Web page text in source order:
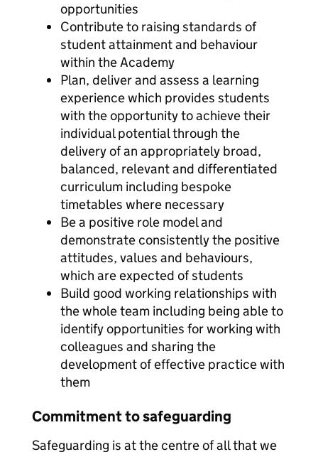
opportunities
Contribute to raising standards of
student attainment and behaviour
within the Academy
Plan, deliver and assess a learning
experience which provides students
with the opportunity to achieve their
individual potential through the
delivery of an appropriately broad,
balanced, relevant and differentiated
curriculum including bespoke
timetables where necessary
Be a positive role model and
demonstrate consistently the positive
attitudes, values and behaviours,
which are expected of students
Build good working relationships with
the whole team including being able to
identify opportunities for working with
colleagues and sharing the
development of effective practice with
them
Commitment to safeguarding
Safeguarding is at the centre of all that we